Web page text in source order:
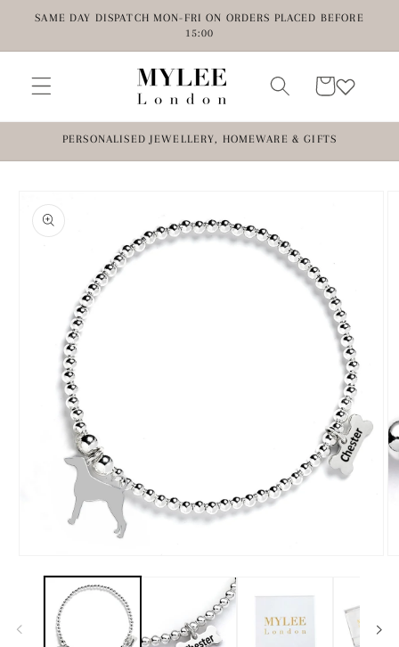
Skip to
SAME DAY DISPATCH MON-FRI ON ORDERS PLACED BEFORE
15:00
Cart
PERSONALISED JEWELLERY, HOMEWARE & GIFTS
product
information
media